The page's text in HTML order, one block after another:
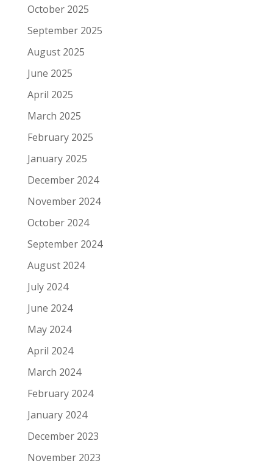
October 2025
September 2025
August 2025
June 2025
April 2025
March 2025
February 2025
January 2025
December 2024
November 2024
October 2024
September 2024
August 2024
July 2024
June 2024
May 2024
April 2024
March 2024
February 2024
January 2024
December 2023
November 2023